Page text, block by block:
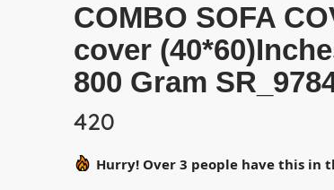
COMBO SOFA
cover
800 Gram
420
Hurry! Over 3 people have this in